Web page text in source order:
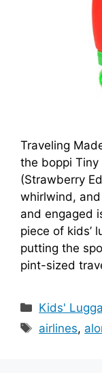
Traveling
the boppi Tiny
(Strawberry
whirlwind,
and engaged
piece of kids’
putting the
pint-sized
Categories
Kids'
Tags
airlines,